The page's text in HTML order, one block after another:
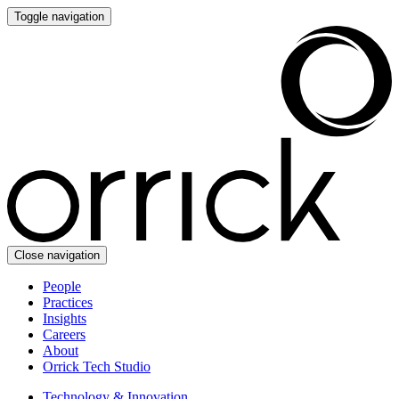
Toggle navigation
Close navigation
People
Practices
Insights
Careers
About
Orrick Tech Studio